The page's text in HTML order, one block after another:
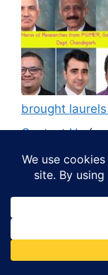
brought laurels
Contact Us
© 2026